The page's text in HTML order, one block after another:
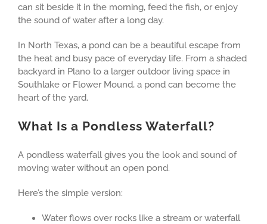
can sit beside it in the morning, feed the fish, or enjoy
the sound of water after a long day.
In North Texas, a pond can be a beautiful escape from
the heat and busy pace of everyday life. From a shaded
backyard in Plano to a larger outdoor living space in
Southlake or Flower Mound, a pond can become the
heart of the yard.
What Is a Pondless Waterfall?
A pondless waterfall gives you the look and sound of
moving water without an open pond.
Here’s the simple version:
Water flows over rocks like a stream or waterfall